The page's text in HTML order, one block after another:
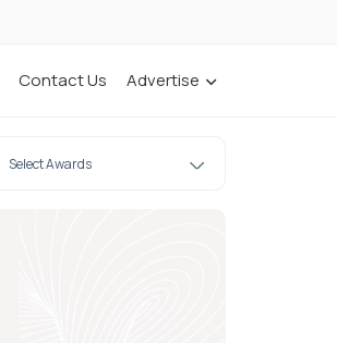
Contact Us Advertise